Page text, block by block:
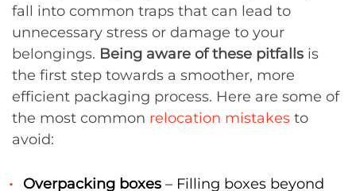
fall into common traps that can lead to
unnecessary stress or damage to your
belongings. Being aware of these pitfalls is
the first step towards a smoother, more
efficient packaging process. Here are some of
the most common relocation mistakes to
avoid:
Overpacking boxes – Filling boxes beyond